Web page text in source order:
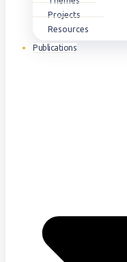
Projects
Resources
Publications